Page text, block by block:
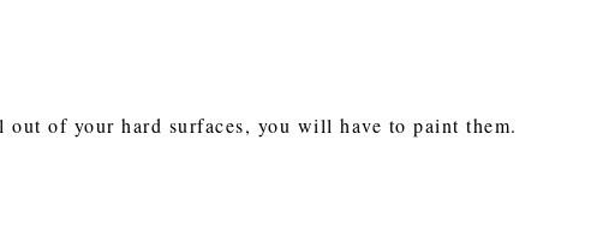
of your hard surfaces, you will have to paint them.